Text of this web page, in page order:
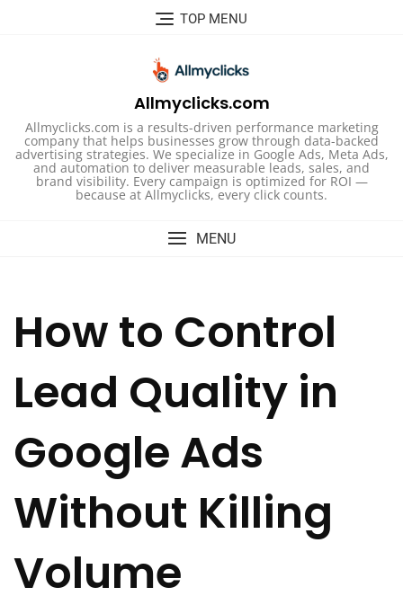
TOP MENU
Allmyclicks.com
Allmyclicks.com is a results-driven performance marketing
company that helps businesses grow through data-backed
advertising strategies. We specialize in Google Ads, Meta Ads,
and automation to deliver measurable leads, sales, and
brand visibility. Every campaign is optimized for ROI —
because at Allmyclicks, every click counts.
MENU
How to Control
Lead Quality in
Google Ads
Without Killing
Volume